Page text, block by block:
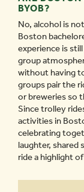
BYOB?
No, alcohol is
Boston
experience is
group
without having
groups pair the
or breweries so
Since trolley
activities in
celebrating
laughter, shared
ride a highlight